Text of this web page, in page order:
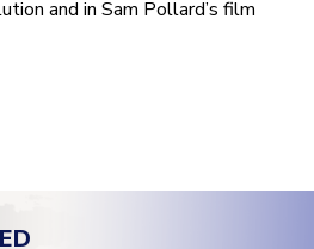
and in Sam Pollard’s film